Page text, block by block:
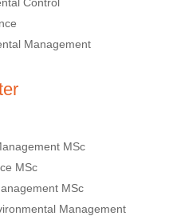
Management
MSc
MSc
MSc
Management